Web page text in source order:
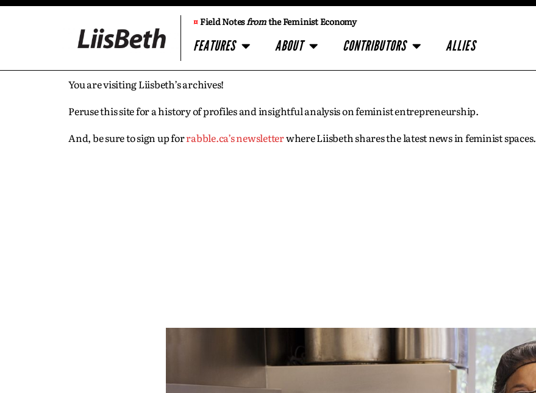
¤Field Notesfromthe Feminist Economy
FEATURES ABOUT CONTRIBUTORS ALLIES
You are visiting Liisbeth’s archives!
Peruse this site for a history of profiles and insightful analysis on feminist entrepreneurship.
And, be sure to sign up forrabble.ca’s newsletterwhere Liisbeth shares the latest news in feminist spaces.